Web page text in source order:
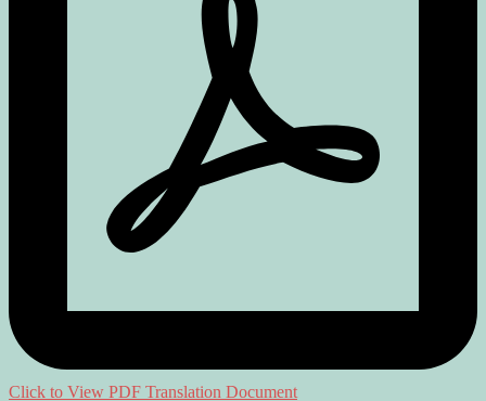
Click to View PDF Translation Document